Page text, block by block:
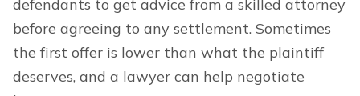
defendants to get advice from a skilled attorney
before agreeing to any settlement. Sometimes
the first offer is lower than what the plaintiff
deserves, and a lawyer can help negotiate